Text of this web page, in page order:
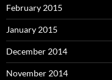
February 2015
January 2015
December 2014
November 2014